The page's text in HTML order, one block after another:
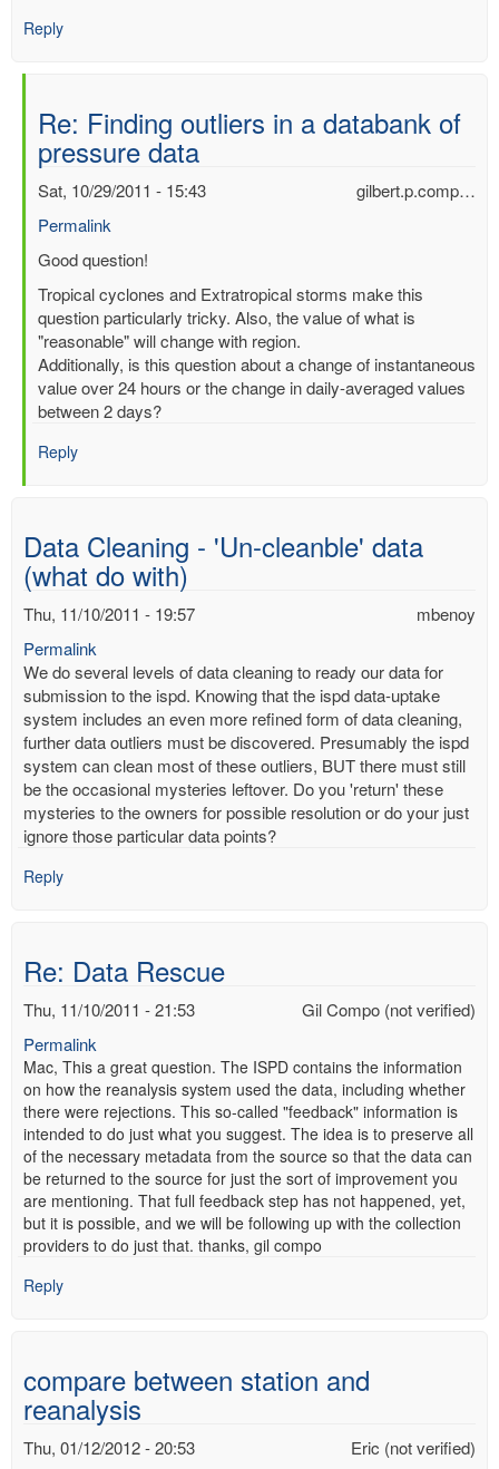
Reply
Re: Finding outliers in a databank of
pressure data
gilbert.p.comp…
Sat, 10/29/2011 - 15:43
Permalink
In
to
Finding
outliers
in
a
databank
of
mbenoy
Good question!
Tropical cyclones and Extratropical storms make this
question particularly tricky. Also, the value of what is
"reasonable" will change with region.
Additionally, is this question about a change of instantaneous
value over 24 hours or the change in daily-averaged values
between 2 days?
Reply
Data Cleaning - 'Un-cleanble' data
(what do with)
mbenoy
Thu, 11/10/2011 - 19:57
Permalink
We do several levels of data cleaning to ready our data for
submission to the ispd. Knowing that the ispd data-uptake
system includes an even more refined form of data cleaning,
further data outliers must be discovered. Presumably the ispd
system can clean most of these outliers, BUT there must still
be the occasional mysteries leftover. Do you 'return' these
mysteries to the owners for possible resolution or do your just
ignore those particular data points?
Reply
Re: Data Rescue
Gil Compo (not verified)
Thu, 11/10/2011 - 21:53
Permalink
Mac, This a great question. The ISPD contains the information
on how the reanalysis system used the data, including whether
there were rejections. This so-called "feedback" information is
intended to do just what you suggest. The idea is to preserve all
of the necessary metadata from the source so that the data can
be returned to the source for just the sort of improvement you
are mentioning. That full feedback step has not happened, yet,
but it is possible, and we will be following up with the collection
providers to do just that. thanks, gil compo
Reply
compare between station and
reanalysis
Eric (not verified)
Thu, 01/12/2012 - 20:53